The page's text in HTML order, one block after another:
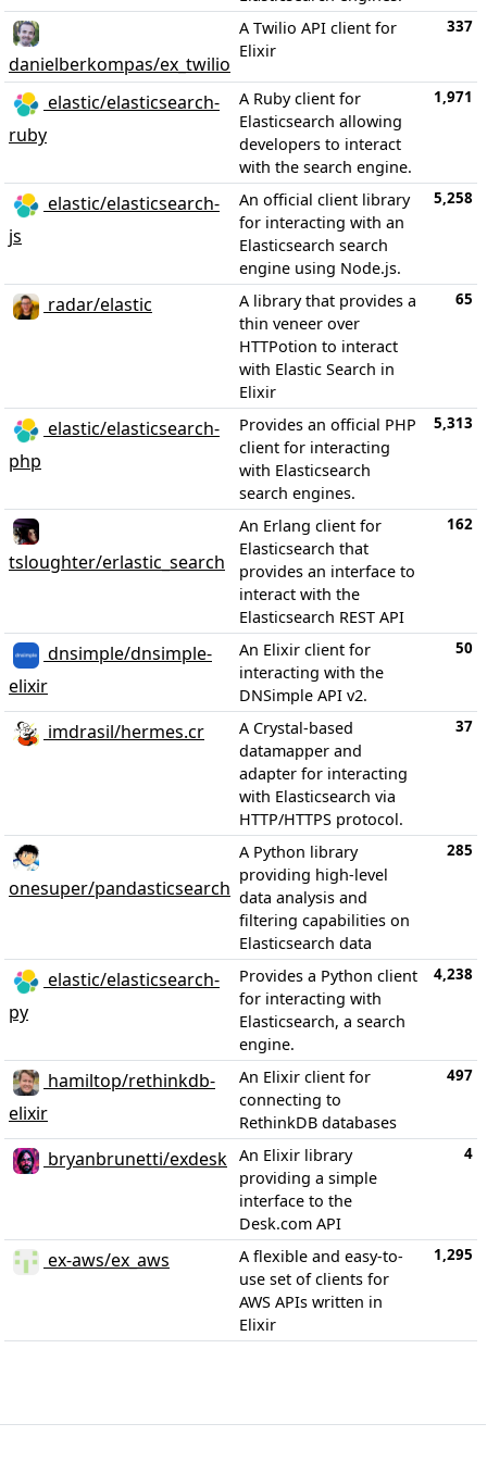
danielberkompas/ex_twilio
A Twilio API client for
Elixir
337
elastic/elasticsearch-
ruby
A Ruby client for
Elasticsearch allowing
developers to interact
with the search engine.
1,971
elastic/elasticsearch-
js
An official client library
for interacting with an
Elasticsearch search
engine using Node.js.
5,258
radar/elastic
A library that provides a
thin veneer over
HTTPotion to interact
with Elastic Search in
Elixir
65
elastic/elasticsearch-
php
Provides an official PHP
client for interacting
with Elasticsearch
search engines.
5,313
tsloughter/erlastic_search
An Erlang client for
Elasticsearch that
provides an interface to
interact with the
Elasticsearch REST API
162
dnsimple/dnsimple-
elixir
An Elixir client for
interacting with the
DNSimple API v2.
50
imdrasil/hermes.cr
A Crystal-based
datamapper and
adapter for interacting
with Elasticsearch via
HTTP/HTTPS protocol.
37
onesuper/pandasticsearch
A Python library
providing high-level
data analysis and
filtering capabilities on
Elasticsearch data
285
elastic/elasticsearch-
py
Provides a Python client
for interacting with
Elasticsearch, a search
engine.
4,238
hamiltop/rethinkdb-
elixir
An Elixir client for
connecting to
RethinkDB databases
497
bryanbrunetti/exdesk An Elixir library
providing a simple
interface to the
Desk.com API
4
ex-aws/ex_aws
A flexible and easy-to-
use set of clients for
AWS APIs written in
Elixir
1,295